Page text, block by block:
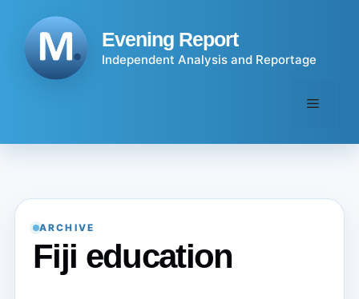
content
Evening Report
Independent Analysis and Reportage
Menu
ARCHIVE
Fiji education